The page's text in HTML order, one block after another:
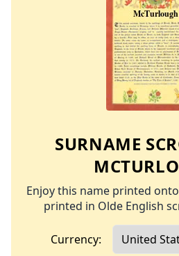
SURNAME
Enjoy this name printed
printed in Olde English
Currency: